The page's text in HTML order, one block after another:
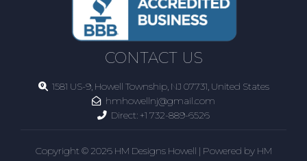
CONTACT US
1581 US-9, Howell Township, NJ 07731, United States
hmhowellnj@gmail.com
Direct: +1 732-889-6526
Copyright © 2026 HM Designs Howell | Powered by HM